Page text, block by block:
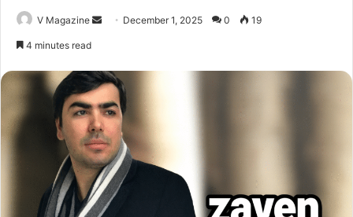
V Magazine
Send December 1, 2025 0 19
4 minutes read